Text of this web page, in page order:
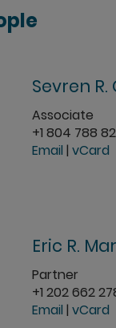
Sevren
Associate
+1 804 788
Email | vCard
Eric R.
Partner
+1 202 662
Email | vCard